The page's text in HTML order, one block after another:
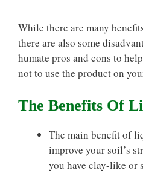
While there are many
there are also some
humate pros and cons to
not to use the product on
The Benefits Of
The main benefit of
improve your soil’s
you have clay-like or